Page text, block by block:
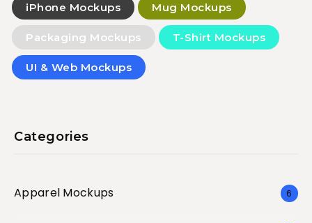
iPhone Mockups Mug Mockups
Packaging Mockups T-Shirt Mockups
UI & Web Mockups
Categories
Apparel Mockups 6